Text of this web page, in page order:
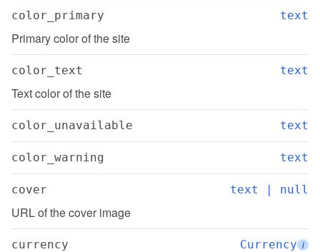
color_primary text
Primary color of the site
color_text text
Text color of the site
color_unavailable text
color_warning text
cover text | null
URL of the cover image
currency Currency i